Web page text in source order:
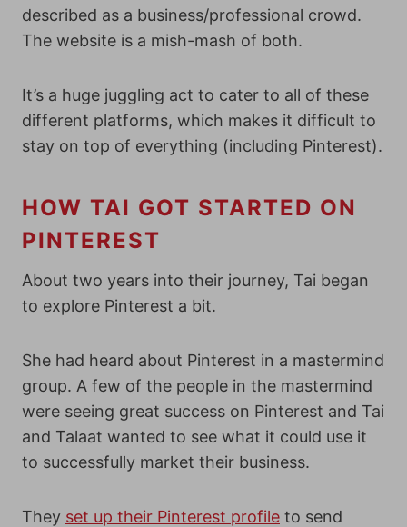
described as a business/professional crowd.
The website is a mish-mash of both.
It’s a huge juggling act to cater to all of these
different platforms, which makes it difficult to
stay on top of everything (including Pinterest).
HOW TAI GOT STARTED ON
PINTEREST
About two years into their journey, Tai began
to explore Pinterest a bit.
She had heard about Pinterest in a mastermind
group. A few of the people in the mastermind
were seeing great success on Pinterest and Tai
and Talaat wanted to see what it could use it
to successfully market their business.
They set up their Pinterest profile to send